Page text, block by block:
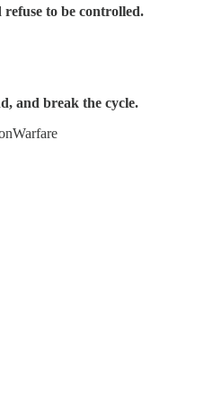
to be controlled.
and break the cycle.